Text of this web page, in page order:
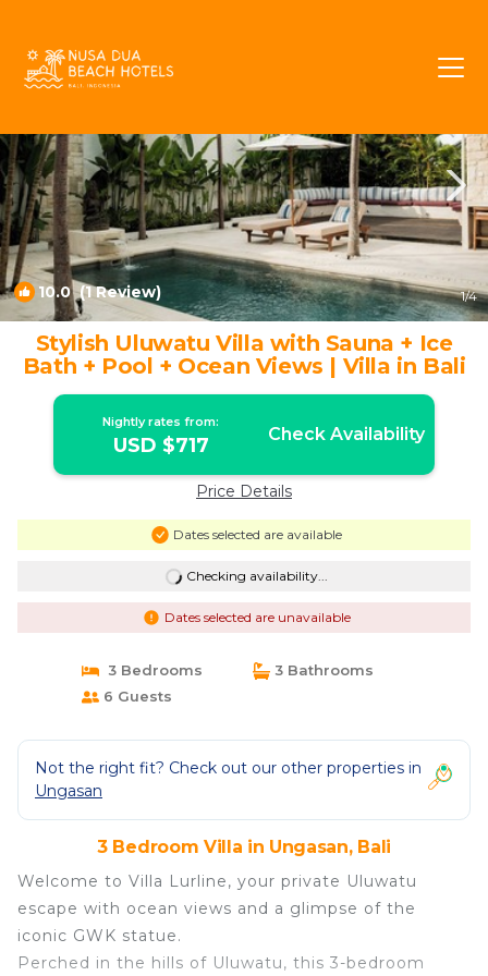
10.0(1 Review) 1/4
Stylish Uluwatu Villa with Sauna + Ice
Bath + Pool + Ocean Views | Villa in Bali
Nightly rates from:
USD $717 Check Availability
Price Details
Dates selected are available
Checking availability...
Dates selected are unavailable
3 Bedrooms
3 Bathrooms
6 Guests
Not the right fit? Check out our other properties in
Ungasan
3 Bedroom Villa in Ungasan, Bali
Welcome to Villa Lurline, your private Uluwatu
escape with ocean views and a glimpse of the
iconic GWK statue.
Perched in the hills of Uluwatu, this 3-bedroom